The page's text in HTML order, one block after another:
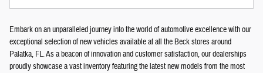
Embark on an unparalleled journey into the world of automotive excellence with our
exceptional selection of new vehicles available at all the Beck stores around
Palatka, FL. As a beacon of innovation and customer satisfaction, our dealerships
proudly showcase a vast inventory featuring the latest new models from the most